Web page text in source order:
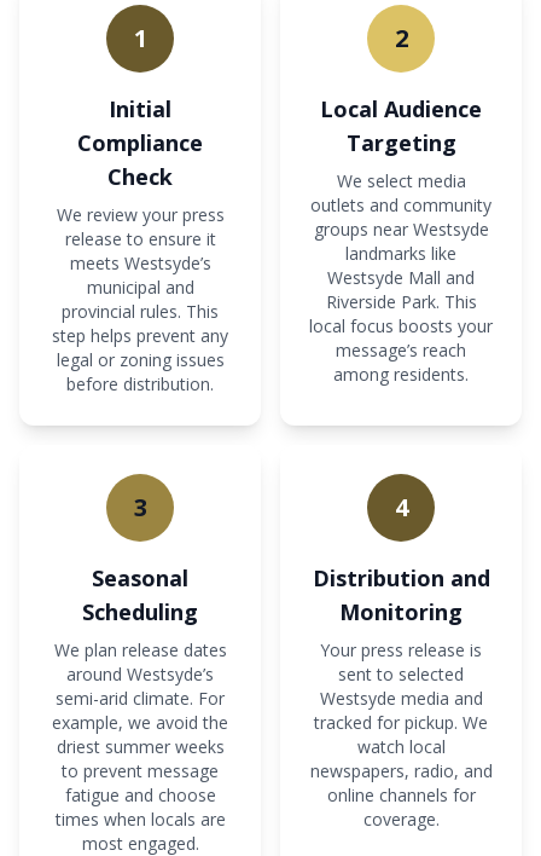
1
Initial
Compliance
Check
We review your press
release to ensure it
meets Westsyde’s
municipal and
provincial rules. This
step helps prevent any
legal or zoning issues
before distribution.
2
Local Audience
Targeting
We select media
outlets and community
groups near Westsyde
landmarks like
Westsyde Mall and
Riverside Park. This
local focus boosts your
message’s reach
among residents.
3
Seasonal
Scheduling
We plan release dates
around Westsyde’s
semi-arid climate. For
example, we avoid the
driest summer weeks
to prevent message
fatigue and choose
times when locals are
most engaged.
4
Distribution and
Monitoring
Your press release is
sent to selected
Westsyde media and
tracked for pickup. We
watch local
newspapers, radio, and
online channels for
coverage.